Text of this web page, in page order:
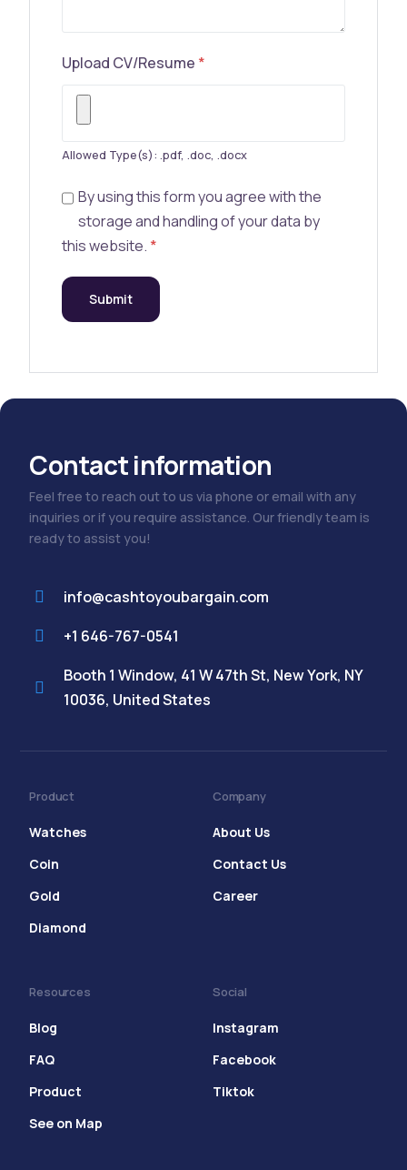
Upload CV/Resume *
Allowed Type(s): .pdf, .doc, .docx
By using this form you agree with the
storage and handling of your data by
this website. *
Contact information
Feel free to reach out to us via phone or email with any
inquiries or if you require assistance. Our friendly team is
ready to assist you!
info@cashtoyoubargain.com
+1 646-767-0541
Booth 1 Window, 41 W 47th St, New York, NY
10036, United States
Product
Watches
Coin
Gold
Diamond
Company
About Us
Contact Us
Career
Resources
Blog
FAQ
Product
See on Map
Social
Instagram
Facebook
Tiktok